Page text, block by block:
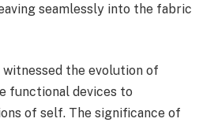
seamlessly into the fabric
witnessed the evolution of
functional devices to
of self. The significance of